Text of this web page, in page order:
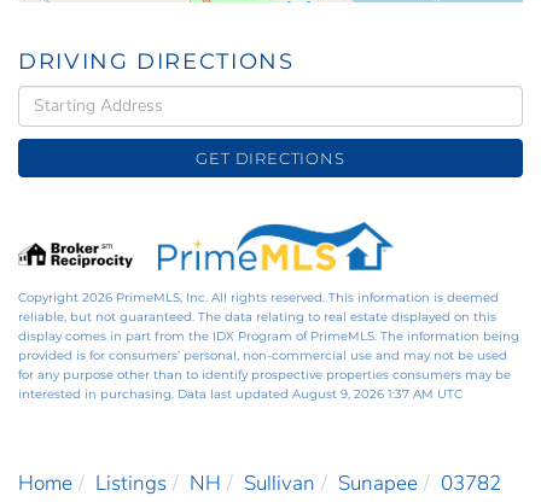
DRIVING DIRECTIONS
Driving
Directions
GET DIRECTIONS
Copyright 2026 PrimeMLS, Inc. All rights reserved. This information is deemed
reliable, but not guaranteed. The data relating to real estate displayed on this
display comes in part from the IDX Program of PrimeMLS. The information being
provided is for consumers’ personal, non-commercial use and may not be used
for any purpose other than to identify prospective properties consumers may be
interested in purchasing. Data last updated August 9, 2026 1:37 AM UTC
Home Listings NH Sullivan Sunapee
03782